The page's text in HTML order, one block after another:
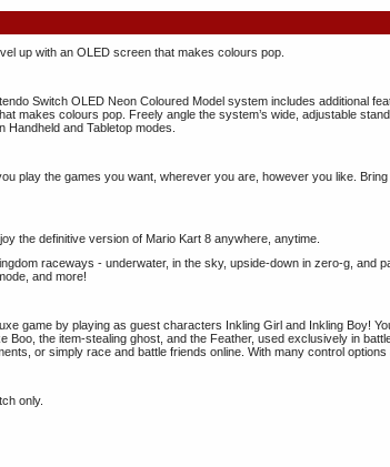
up with an OLED screen that makes colours pop.
Switch OLED Neon Coloured Model system includes additional
makes colours pop. Freely angle the system’s wide, adjustable
and Tabletop modes.
play the games you want, wherever you are, however you like.
the definitive version of Mario Kart 8 anywhere, anytime.
raceways - underwater, in the sky, upside-down in zero-g, and
and more!
game by playing as guest characters Inkling Girl and Inkling Boy!
Boo, the item-stealing ghost, and the Feather, used exclusively in
or simply race and battle friends online. With many control
only.